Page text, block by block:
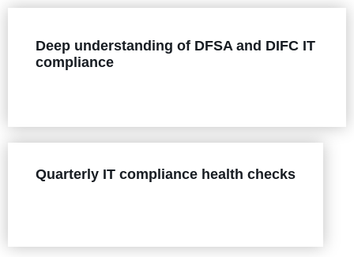
Deep understanding of DFSA and DIFC IT
compliance
Quarterly IT compliance health checks